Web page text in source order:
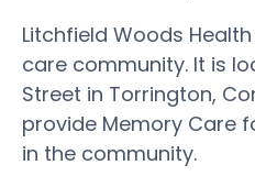
Litchfield Woods
care community. It is
Street in Torrington,
provide Memory Care
in the community.